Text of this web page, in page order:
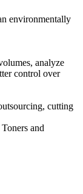
environmentally
analyze
control over
cutting
and